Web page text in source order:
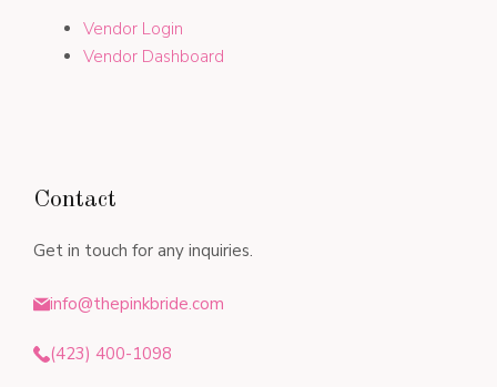
Vendor Login
Vendor Dashboard
Contact
Get in touch for any inquiries.
info@thepinkbride.com
(423) 400-1098